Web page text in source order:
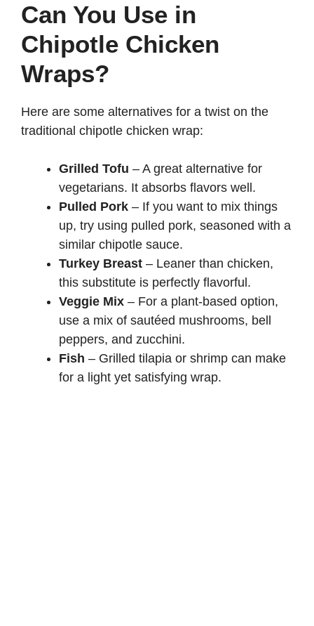
Can You Use in
Chipotle Chicken
Wraps?
Here are some alternatives for a twist on the
traditional chipotle chicken wrap:
Grilled Tofu – A great alternative for
vegetarians. It absorbs flavors well.
Pulled Pork – If you want to mix things
up, try using pulled pork, seasoned with a
similar chipotle sauce.
Turkey Breast – Leaner than chicken,
this substitute is perfectly flavorful.
Veggie Mix – For a plant-based option,
use a mix of sautéed mushrooms, bell
peppers, and zucchini.
Fish – Grilled tilapia or shrimp can make
for a light yet satisfying wrap.